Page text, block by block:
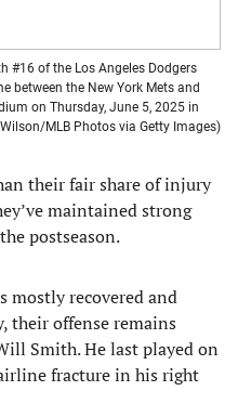
#16 of the Los Angeles Dodgers
between the New York Mets and
on Thursday, June 5, 2025 in
MLB Photos via Getty Images)
their fair share of injury
maintained strong
postseason.
mostly recovered and
their offense remains
Smith. He last played on
fracture in his right